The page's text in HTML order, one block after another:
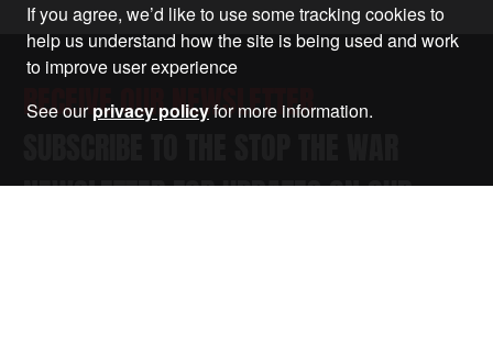
RECEIVE OUR NEWSLETTER
NEWSLETTER FOR UPDATES ON OUR
If you agree, we’d like to use some tracking cookies to
help us understand how the site is being used and work
to improve user experience
See ourprivacy policyfor more information.